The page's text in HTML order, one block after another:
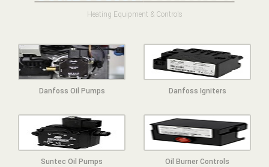
Heating Equipment & Controls
Danfoss Oil Pumps Danfoss Igniters
Suntec Oil Pumps Oil Burner Controls